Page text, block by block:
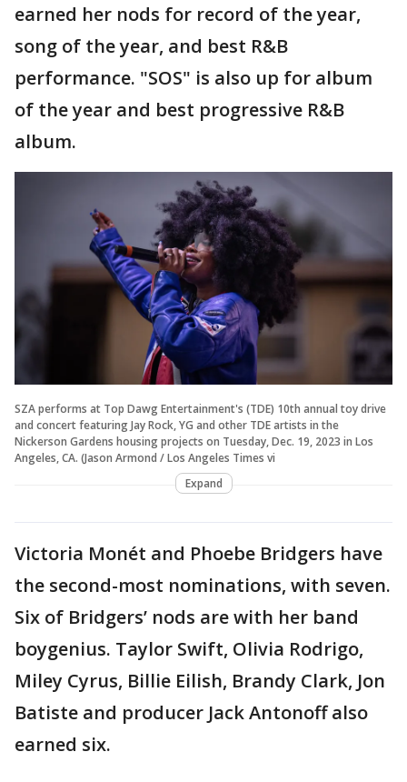
earned her nods for record of the year,
song of the year, and best R&B
performance. "SOS" is also up for album
of the year and best progressive R&B
album.
SZA performs at Top Dawg Entertainment's (TDE) 10th annual toy drive
and concert featuring Jay Rock, YG and other TDE artists in the
Nickerson Gardens housing projects on Tuesday, Dec. 19, 2023 in Los
Angeles, CA. (Jason Armond / Los Angeles Times vi
Expand
Victoria Monét and Phoebe Bridgers have
the second-most nominations, with seven.
Six of Bridgers’ nods are with her band
boygenius. Taylor Swift, Olivia Rodrigo,
Miley Cyrus, Billie Eilish, Brandy Clark, Jon
Batiste and producer Jack Antonoff also
earned six.